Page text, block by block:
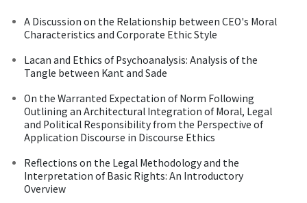
A Discussion on the Relationship between CEO's Moral
Characteristics and Corporate Ethic Style
Lacan and Ethics of Psychoanalysis: Analysis of the
Tangle between Kant and Sade
On the Warranted Expectation of Norm Following
Outlining an Architectural Integration of Moral, Legal
and Political Responsibility from the Perspective of
Application Discourse in Discourse Ethics
Reflections on the Legal Methodology and the
Interpretation of Basic Rights: An Introductory
Overview